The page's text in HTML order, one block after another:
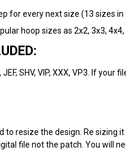
for every next size (13 sizes
hoop sizes as 2x2, 3x3,
JEF, SHV, VIP, XXX, VP3. If
to resize the design. Re sizing
file not the patch. You will